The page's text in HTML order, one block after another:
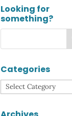
Looking for
something?
Categories
Categories